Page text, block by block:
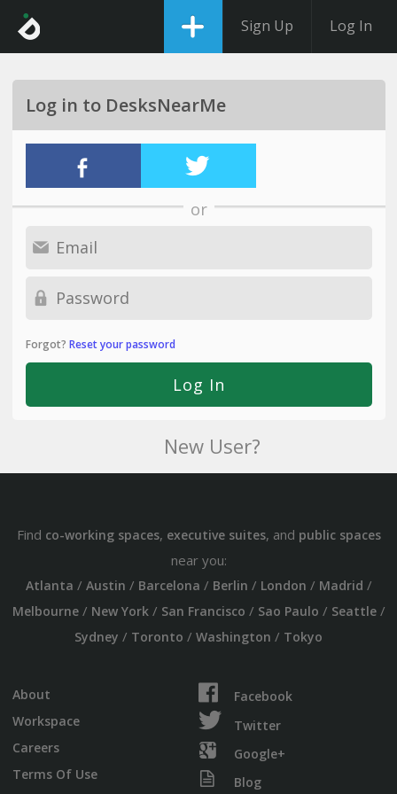
Sign Up Log In
Log in to DesksNearMe
or
Forgot? Reset your password
New User?
Find co-working spaces, executive suites, and public spaces
near you:
Atlanta / Austin / Barcelona / Berlin / London / Madrid /
Melbourne/ New York/ San Francisco / Sao Paulo / Seattle/
Sydney / Toronto / Washington / Tokyo
About
Workspace
Careers
Terms Of Use
Facebook
Twitter
Google+
Blog